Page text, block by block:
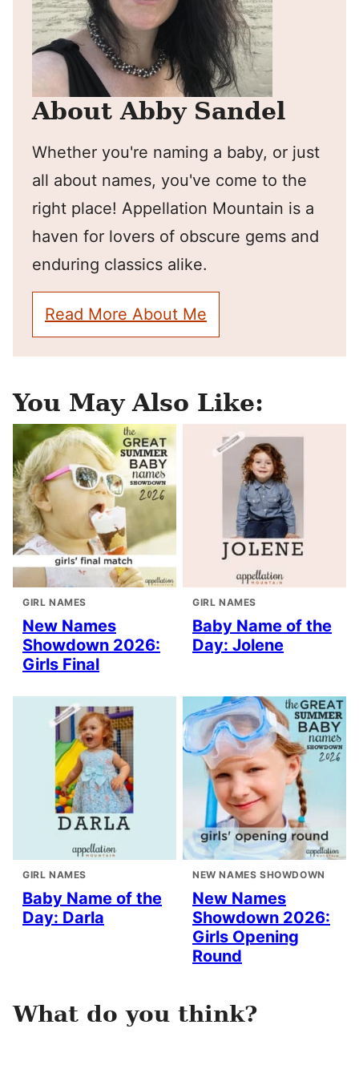
About Abby Sandel
Whether you're naming a baby, or just
all about names, you've come to the
right place! Appellation Mountain is a
haven for lovers of obscure gems and
enduring classics alike.
Read More About Me
You May Also Like:
GIRL NAMES
New Names
Showdown 2026:
Girls Final
GIRL NAMES
Baby Name of the
Day: Jolene
GIRL NAMES
Baby Name of the
Day: Darla
NEW NAMES SHOWDOWN
New Names
Showdown 2026:
Girls Opening
Round
What do you think?